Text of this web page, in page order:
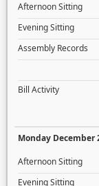
Afternoon Sitting
Evening Sitting
Assembly Records
Bill Activity
Monday December
Afternoon Sitting
Evening Sitting